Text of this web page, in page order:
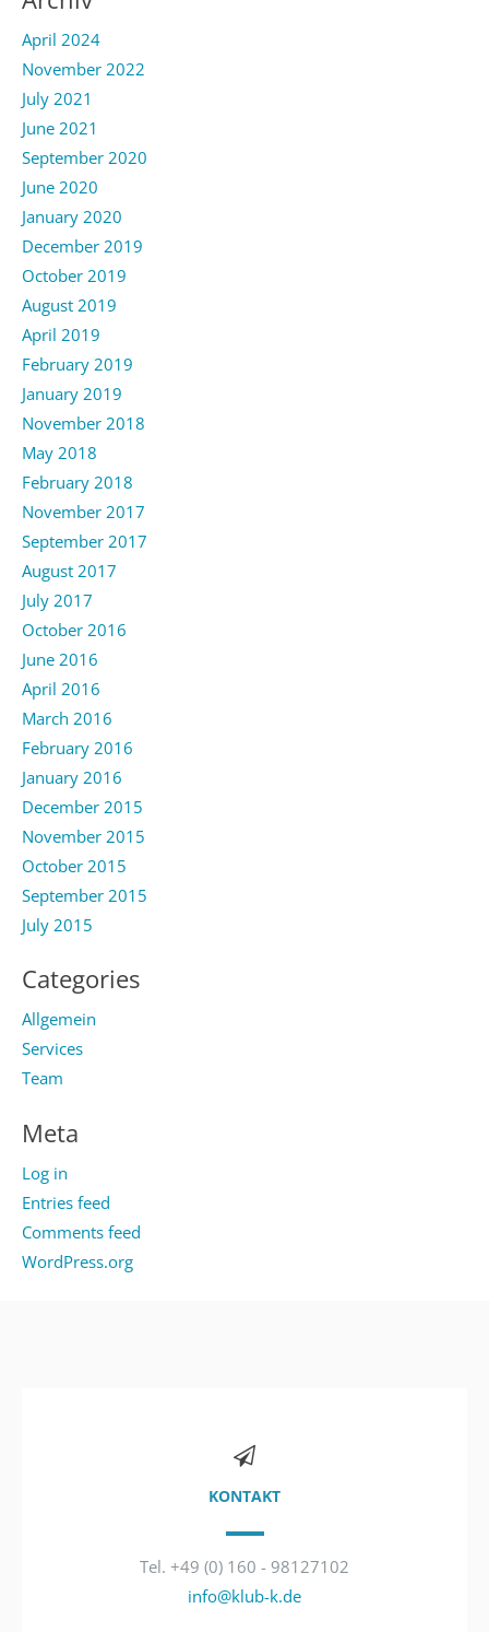
April 2024
November 2022
July 2021
June 2021
September 2020
June 2020
January 2020
December 2019
October 2019
August 2019
April 2019
February 2019
January 2019
November 2018
May 2018
February 2018
November 2017
September 2017
August 2017
July 2017
October 2016
June 2016
April 2016
March 2016
February 2016
January 2016
December 2015
November 2015
October 2015
September 2015
July 2015
Categories
Allgemein
Services
Team
Meta
Log in
Entries feed
Comments feed
WordPress.org
KONTAKT
Tel. +49 (0) 160 - 98127102
info@klub-k.de